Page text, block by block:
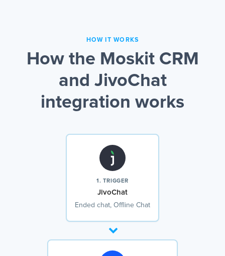
HOW IT WORKS
How the Moskit CRM
and JivoChat
integration works
1. TRIGGER
JivoChat
Ended chat, Offline Chat